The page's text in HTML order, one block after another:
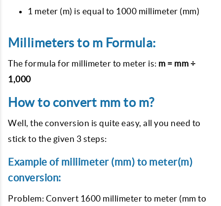
1 meter (m) is equal to 1000 millimeter (mm)
Millimeters to m Formula:
The formula for millimeter to meter is: m = mm ÷
1,000
How to convert mm to m?
Well, the conversion is quite easy, all you need to
stick to the given 3 steps:
Example of miliimeter (mm) to meter(m)
conversion:
Problem: Convert 1600 millimeter to meter (mm to